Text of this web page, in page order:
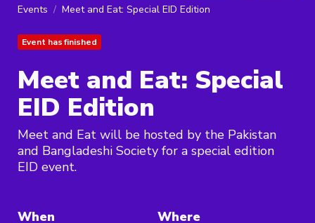
Events Meet and Eat: Special EID Edition
Event has finished
Meet and Eat: Special
EID Edition
Meet and Eat will be hosted by the Pakistan
and Bangladeshi Society for a special edition
EID event.
When Where